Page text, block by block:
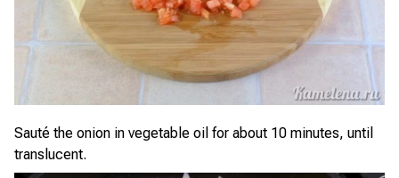
Sauté the onion in vegetable oil for about 10 minutes, until
translucent.